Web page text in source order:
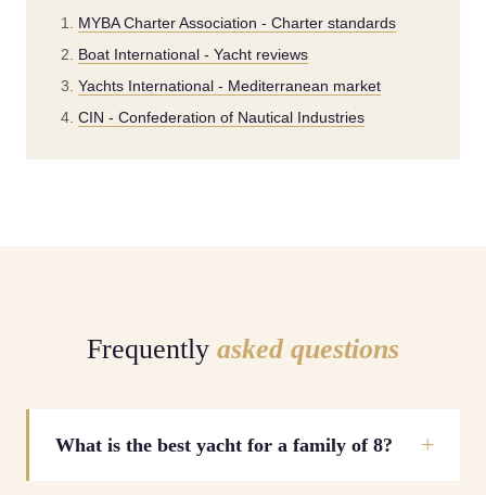
MYBA Charter Association - Charter standards
Boat International - Yacht reviews
Yachts International - Mediterranean market
CIN - Confederation of Nautical Industries
Frequently asked questions
What is the best yacht for a family of 8?